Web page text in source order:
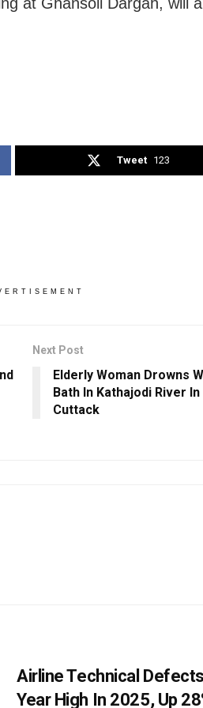
Tweet 123
Next Post
Elderly Woman Drowns
Bath In Kathajodi River In
Cuttack
Airline Technical
Year High In 2025, Up